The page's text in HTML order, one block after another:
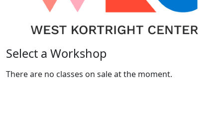
Select a Workshop
There are no classes on sale at the moment.